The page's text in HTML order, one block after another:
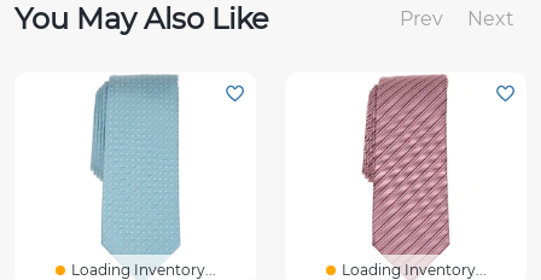
You May Also Like Prev Next
Loading Inventory... Loading Inventory...